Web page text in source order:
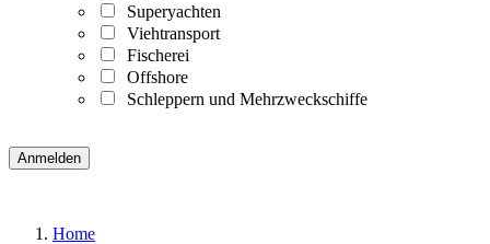
Superyachten
Viehtransport
Fischerei
Offshore
Schleppern und Mehrzweckschiffe
Home